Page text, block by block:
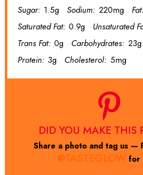
Sugar: 1.5g Sodium: 220mg Fat:
Saturated Fat: 0.9g Unsaturated
Trans Fat: 0g Carbohydrates: 23g
Protein: 3g Cholesterol: 5mg
DID YOU MAKE THIS
Share a photo and tag us —
@TASTEGLOW for